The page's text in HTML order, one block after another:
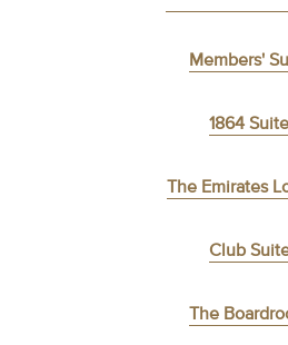
Members'
1864 Suite
The Emirates
Club
The